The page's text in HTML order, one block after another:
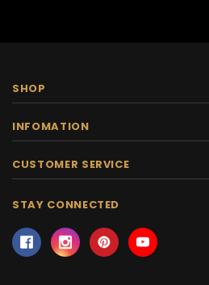
SHOP
INFOMATION
CUSTOMER SERVICE
STAY CONNECTED